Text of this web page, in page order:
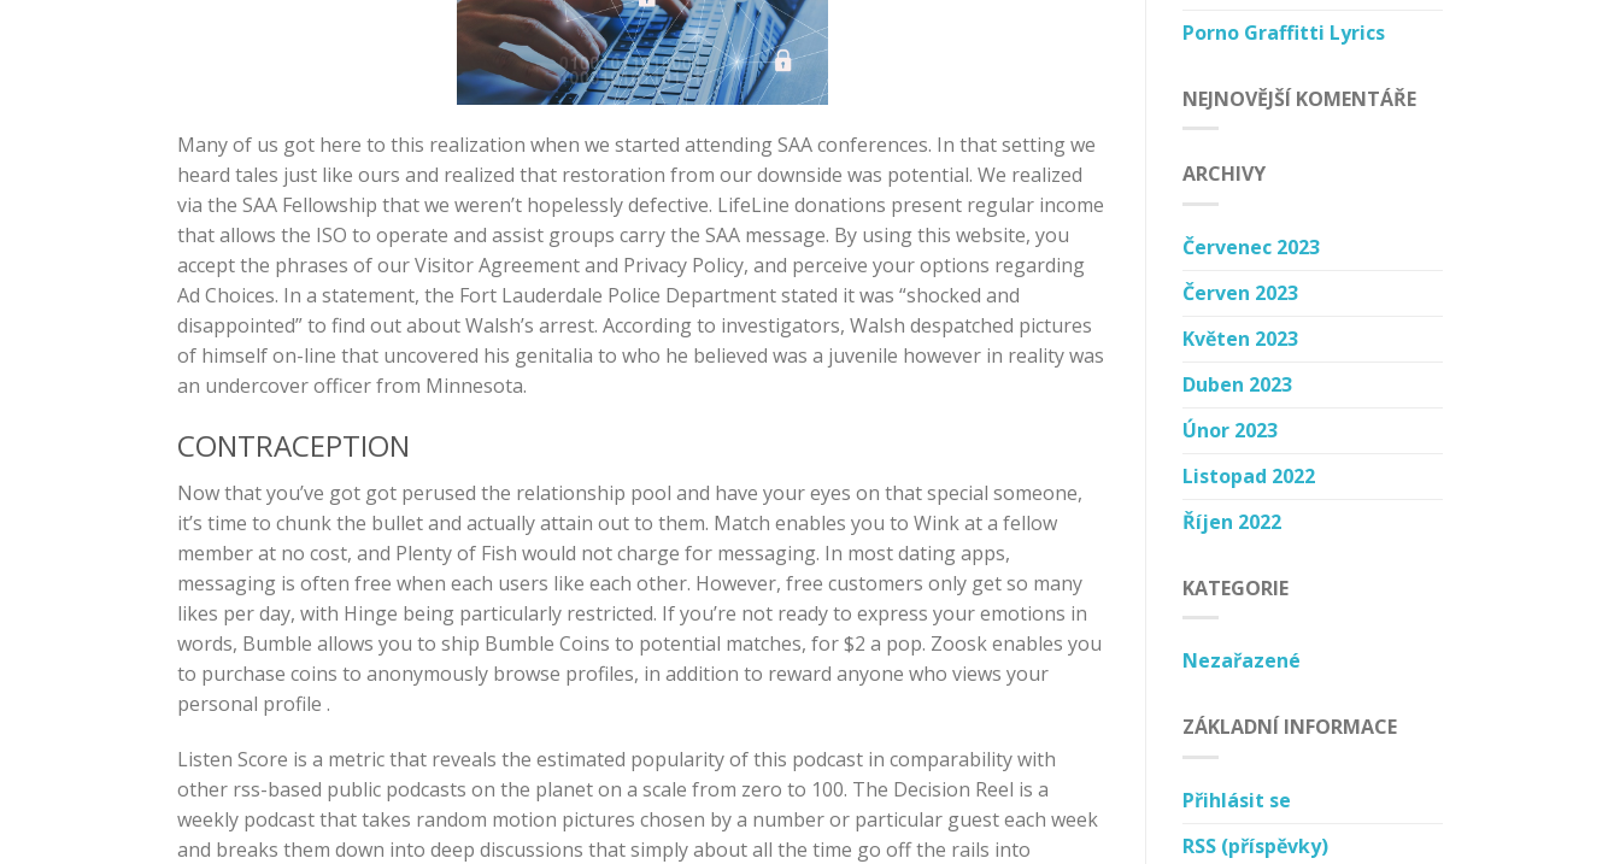
Many of us got here to this realization when we started attending SAA conferences. In that setting we
heard tales just like ours and realized that restoration from our downside was potential. We realized
via the SAA Fellowship that we weren’t hopelessly defective. LifeLine donations present regular income
that allows the ISO to operate and assist groups carry the SAA message. By using this website, you
accept the phrases of our Visitor Agreement and Privacy Policy, and perceive your options regarding
Ad Choices. In a statement, the Fort Lauderdale Police Department stated it was “shocked and
disappointed” to find out about Walsh’s arrest. According to investigators, Walsh despatched pictures
of himself on-line that uncovered his genitalia to who he believed was a juvenile however in reality was
an undercover officer from Minnesota.
CONTRACEPTION
Now that you’ve got got perused the relationship pool and have your eyes on that special someone,
it’s time to chunk the bullet and actually attain out to them. Match enables you to Wink at a fellow
member at no cost, and Plenty of Fish would not charge for messaging. In most dating apps,
messaging is often free when each users like each other. However, free customers only get so many
likes per day, with Hinge being particularly restricted. If you’re not ready to express your emotions in
words, Bumble allows you to ship Bumble Coins to potential matches, for $2 a pop. Zoosk enables you
to purchase coins to anonymously browse profiles, in addition to reward anyone who views your
personal profile .
Listen Score is a metric that reveals the estimated popularity of this podcast in comparability with
other rss-based public podcasts on the planet on a scale from zero to 100. The Decision Reel is a
weekly podcast that takes random motion pictures chosen by a number or particular guest each week
and breaks them down into deep discussions that simply about all the time go off the rails into
Porno Graffitti Lyrics
NEJNOVĚJŠÍ KOMENTÁŘE
ARCHIVY
Červenec 2023
Červen 2023
Květen 2023
Duben 2023
Únor 2023
Listopad 2022
Říjen 2022
KATEGORIE
Nezařazené
ZÁKLADNÍ INFORMACE
Přihlásit se
RSS(příspěvky)